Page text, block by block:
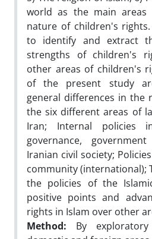
world as the main
nature of children's
to identify and extract
strengths of children's
other areas of children's
of the present study
general differences in the
the six different areas of
Iran; Internal policies
governance,
Iranian civil society;
community (international);
the policies of the
positive points and
rights in Islam over other
Method: By